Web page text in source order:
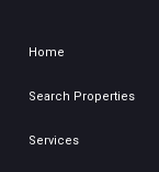
Home
Search Properties
Services